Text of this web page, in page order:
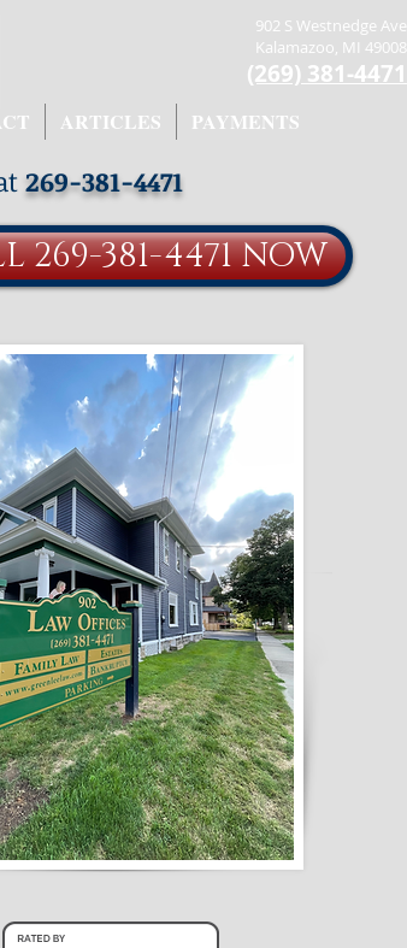
902 S Westnedge Ave
Kalamazoo, MI 49008
(269) 381-4471
ARTICLES PAYMENTS
269-381-4471
269-381-4471 NOW